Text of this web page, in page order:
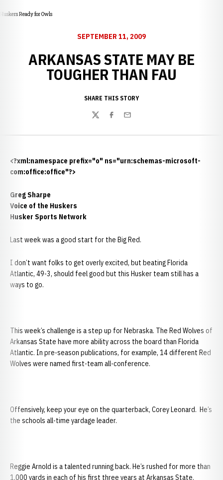
Huskers Ready for Owls
SEPTEMBER 11, 2009
ARKANSAS STATE MAY BE
TOUGHER THAN FAU
SHARE THIS STORY
TwitterFacebook
Email
<?xml:namespace prefix="o" ns="urn:schemas-microsoft-
com:office:office"?>
Greg Sharpe
Voice of the Huskers
Husker Sports Network
Last week was a good start for the Big Red.
I don’t want folks to get overly excited, but beating Florida
Atlantic, 49-3, should feel good but this Husker team still has a
ways to go.
This week’s challenge is a step up for Nebraska. The Red Wolves of
Arkansas State have more ability across the board than Florida
Atlantic. In pre-season publications, for example, 14 different Red
Wolves were named first-team all-conference.
Offensively, keep your eye on the quarterback, Corey Leonard. He’s
the schools all-time yardage leader.
Reggie Arnold is a talented running back. He’s rushed for more than
1,000 yards in each of his first three years at Arkansas State.